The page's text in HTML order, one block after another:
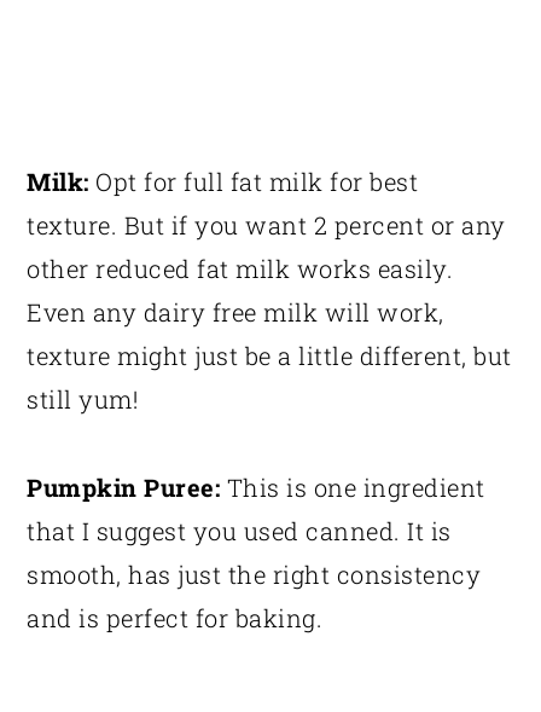
Milk: Opt for full fat milk for best
texture. But if you want 2 percent or any
other reduced fat milk works easily.
Even any dairy free milk will work,
texture might just be a little different, but
still yum!
Pumpkin Puree: This is one ingredient
that I suggest you used canned. It is
smooth, has just the right consistency
and is perfect for baking.